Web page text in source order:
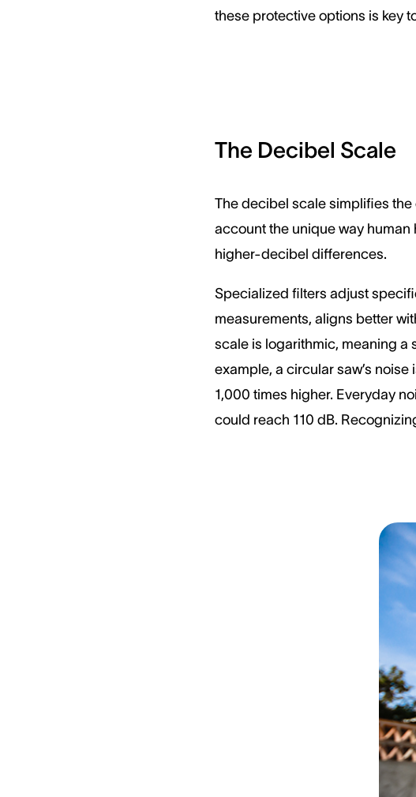
these protective options is key
The Decibel Scale
The decibel scale simplifies
account the unique way
higher-decibel differences.
Specialized filters adjust
measurements, aligns better
scale is logarithmic, meaning a
example, a circular saw’s
1,000 times higher. Everyday
could reach 110 dB.